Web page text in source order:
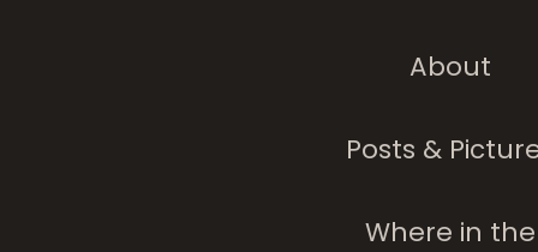
About
Posts &
Where in the